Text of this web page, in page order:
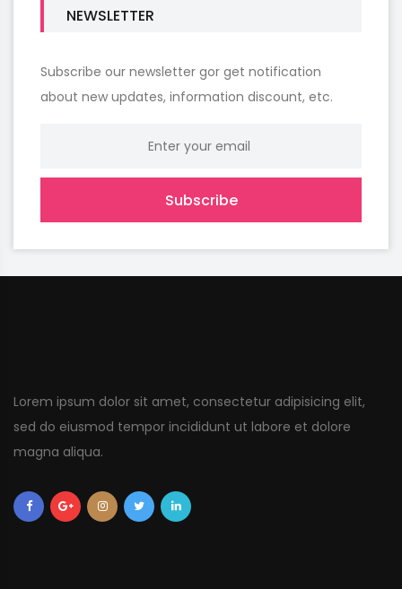
NEWSLETTER
Subscribe our newsletter gor get notification
about new updates, information discount, etc.
Subscribe
Lorem ipsum dolor sit amet, consectetur adipisicing elit,
sed do eiusmod tempor incididunt ut labore et dolore
magna aliqua.